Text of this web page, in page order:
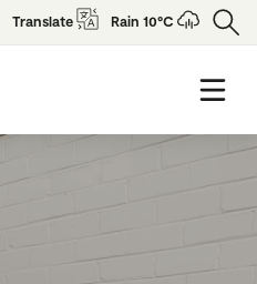
Translate Rain 10°C